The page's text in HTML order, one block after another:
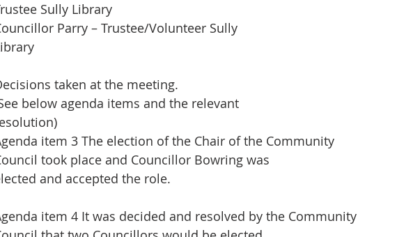
Sully Library
Parry – Trustee/Volunteer Sully
taken at the meeting.
below agenda items and the relevant
item 3 The election of the Chair of the Community
took place and Councillor Bowring was
and accepted the role.
item 4 It was decided and resolved by the Community